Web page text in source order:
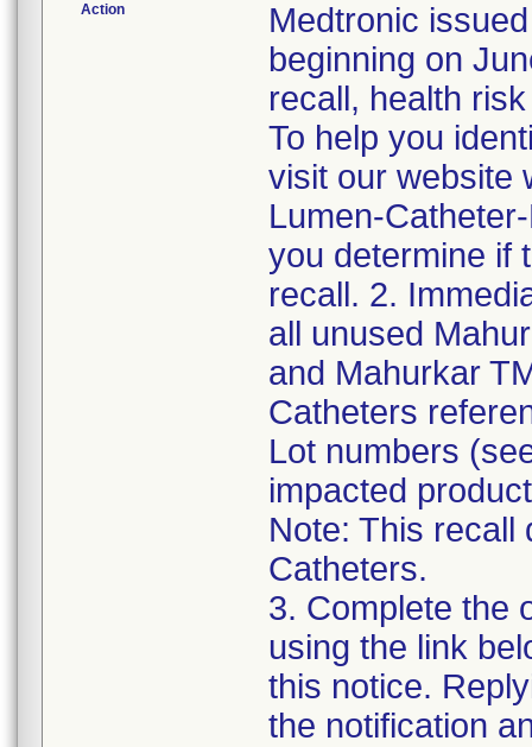
Action
Medtronic
beginning on
recall, health
To help you
visit our website
Lumen-
you determine if
recall. 2.
all unused
and Mahurkar
Catheters
Lot numbers
impacted
Note: This recall
Catheters.
3. Complete the
using the link
this notice.
the notification